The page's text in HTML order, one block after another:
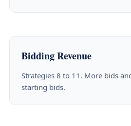
Bidding Revenue
Strategies 8 to 11. More bids
starting bids.